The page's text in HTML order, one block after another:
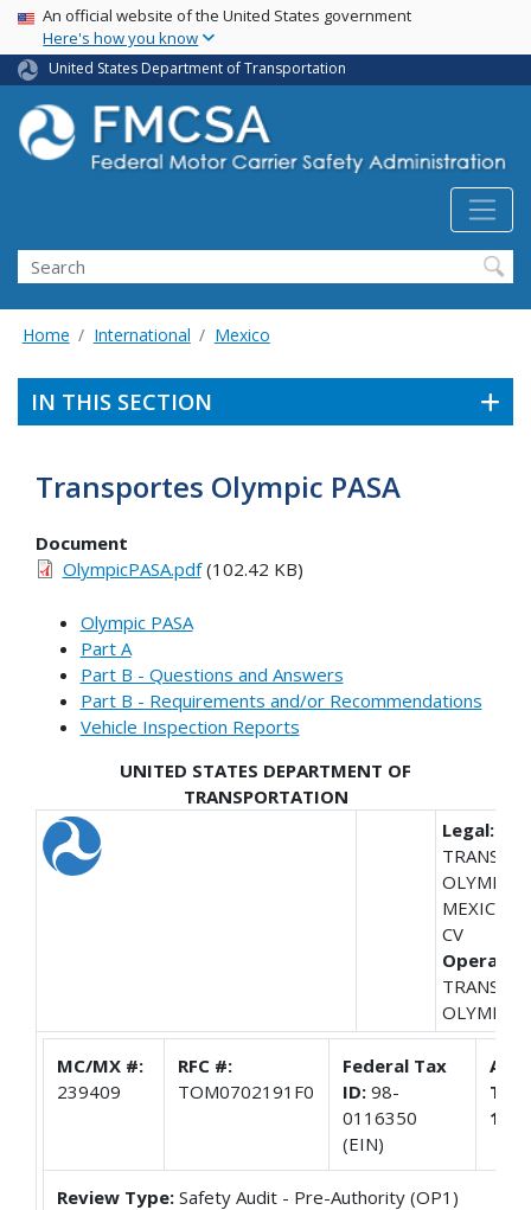
Skip
main
content
USA Banner
An official website of the United States government
Here's how you know
United States Department of Transportation
Search FMCSA
Search
Home International Mexico
IN THIS SECTION
Transportes Olympic PASA
Document
OlympicPASA.pdf(102.42 KB)
Olympic PASA
Part A
Part B - Questions and Answers
Part B - Requirements and/or Recommendations
Vehicle Inspection Reports
UNITED STATES DEPARTMENT OF
TRANSPORTATION
Legal:
OLYMPIC
MEXICO S
CV
OLYMPIC
MC/MX #:
239409
RFC #:
TOM0702191F0
Federal Tax
ID: 98-
0116350
(EIN)
Review Type: Safety Audit - Pre-Authority (OP1)